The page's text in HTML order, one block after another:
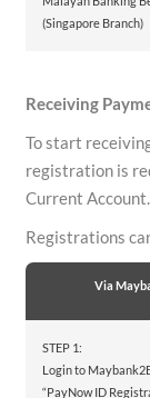
(Singapore Branch)
Receiving
To start
registration is
Current Account.
Registrations
Via
STEP 1:
Login to
“PayNow ID